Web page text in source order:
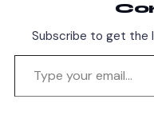
Subscribe to get the